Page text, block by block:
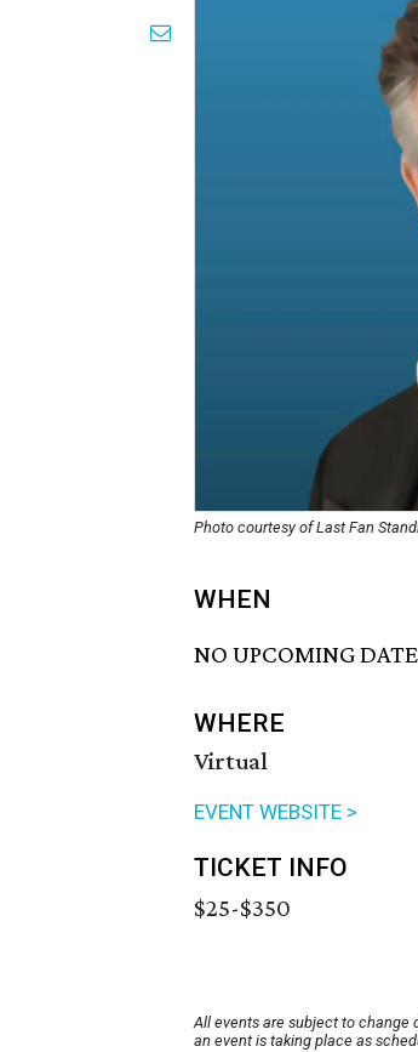
Photo courtesy of Last Fan
WHEN
NO UPCOMING
WHERE
Virtual
EVENT WEBSITE >
TICKET INFO
$25-$350
All events are subject to change
an event is taking place as